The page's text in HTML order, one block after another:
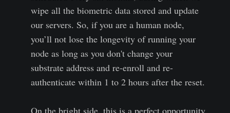
wipe all the biometric data stored and update
our servers. So, if you are a human node,
you’ll not lose the longevity of running your
node as long as you don't change your
substrate address and re-enroll and re-
authenticate within 1 to 2 hours after the reset.
On the bright side, this is a perfect opportunity